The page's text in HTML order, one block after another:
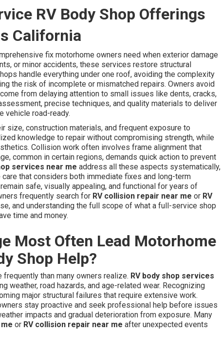
RV Body Shop Offerings
California
fix motorhome owners need when exterior damage
or minor accidents, these services restore structural
handle everything under one roof, avoiding the complexity
the risk of incomplete or mismatched repairs. Owners avoid
from delaying attention to small issues like dents, cracks,
precise techniques, and quality materials to deliver
vehicle road-ready.
size, construction materials, and frequent exposure to
knowledge to repair without compromising strength, while
Collision work often involves frame alignment that
common in certain regions, demands quick action to prevent
services near me address all these aspects systematically,
that considers both immediate fixes and long-term
safe, visually appealing, and functional for years of
frequently search for RV collision repair near me or RV
and understanding the full scope of what a full-service shop
time and money.
Most Often Lead Motorhome
Shop Help?
than many owners realize. RV body shop services
weather, road hazards, and age-related wear. Recognizing
major structural failures that require extensive work.
stay proactive and seek professional help before issues
impacts and gradual deterioration from exposure. Many
or RV collision repair near me after unexpected events